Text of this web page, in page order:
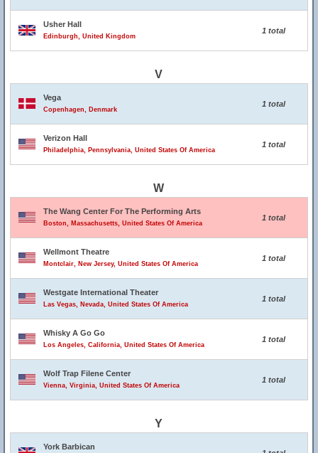
Usher Hall
Edinburgh, United Kingdom
1 total
V
Vega
Copenhagen, Denmark
1 total
Verizon Hall
Philadelphia, Pennsylvania, United States Of America
1 total
W
The Wang Center For The Performing Arts
Boston, Massachusetts, United States Of America
1 total
Wellmont Theatre
Montclair, New Jersey, United States Of America
1 total
Westgate International Theater
Las Vegas, Nevada, United States Of America
1 total
Whisky A Go Go
Los Angeles, California, United States Of America
1 total
Wolf Trap Filene Center
Vienna, Virginia, United States Of America
1 total
Y
York Barbican